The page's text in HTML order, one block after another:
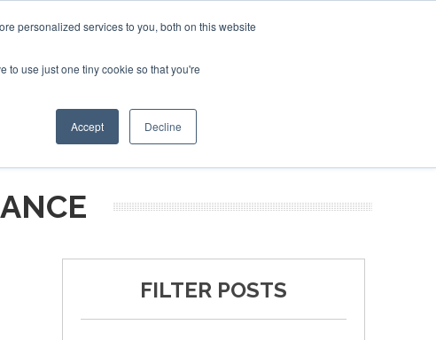
personalized services to you, both on this website
to use just one tiny cookie so that you're
Accept Decline
OTHER SITES
FILTER POSTS